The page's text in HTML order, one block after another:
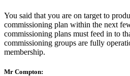
You said that you are on target to
commissioning plan within the next
commissioning plans must feed in to
commissioning groups are fully
membership.
Mr Compton: